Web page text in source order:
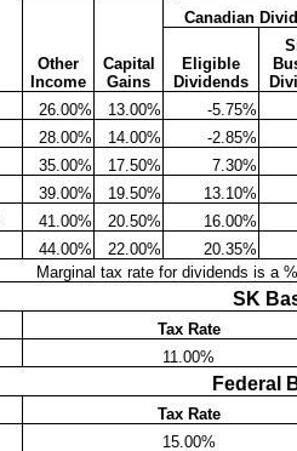
Other
Income
Capital
Gains
Canadian
Eligible
Dividends
26.00% 13.00%
-5.75%
28.00% 14.00%
-2.85%
35.00% 17.50%
7.30%
39.00% 19.50%
13.10%
41.00% 20.50%
16.00%
44.00% 22.00%
20.35%
Marginal tax rate for dividends is a
SK
Tax Rate
11.00%
Federal
Tax Rate
15.00%